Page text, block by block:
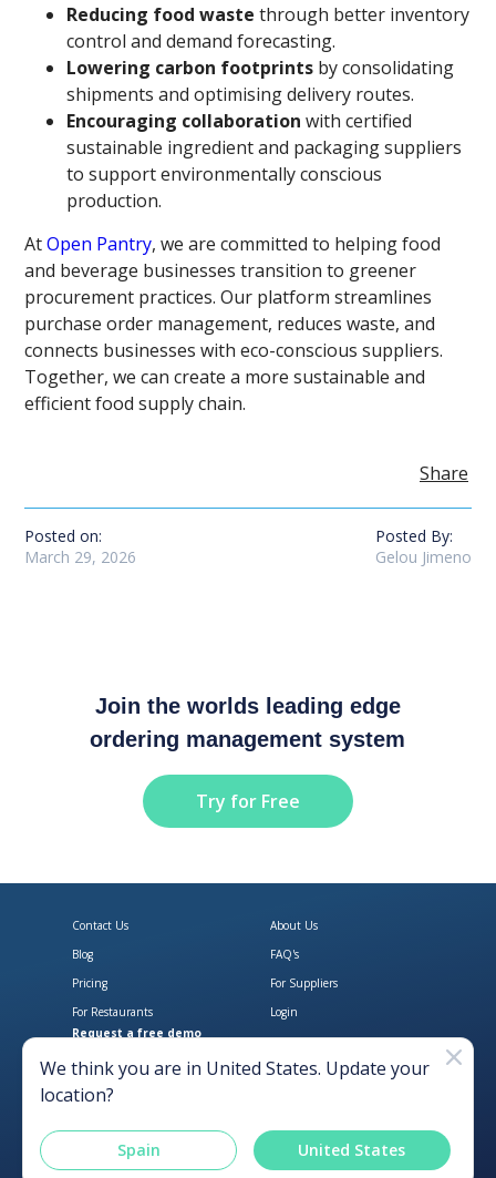
Reducing food waste through better inventory
control and demand forecasting.
Lowering carbon footprints by consolidating
shipments and optimising delivery routes.
Encouraging collaboration with certified
sustainable ingredient and packaging suppliers
to support environmentally conscious
production.
AtOpen Pantry, we are committed to helping food
and beverage businesses transition to greener
procurement practices. Our platform streamlines
purchase order management, reduces waste, and
connects businesses with eco-conscious suppliers.
Together, we can create a more sustainable and
efficient food supply chain.
Share
Posted on:
March 29, 2026
Posted By:
Gelou Jimeno
Join the worlds leading edge
ordering management system
Try for Free
Download Open Pantry on the
Get Open Pantry
Contact Us
About Us
Blog
FAQ's
Pricing
For Suppliers
For Restaurants
Login
Request a free demo
We think you are in United States. Update your
location?
Spain United States